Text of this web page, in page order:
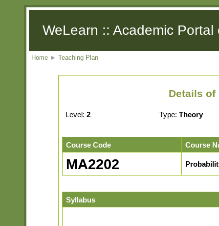
WeLearn :: Academic
Home ► Teaching Plan
Details of
Level: 2 Type: Theory
Course Code Course
MA2202
Syllabus